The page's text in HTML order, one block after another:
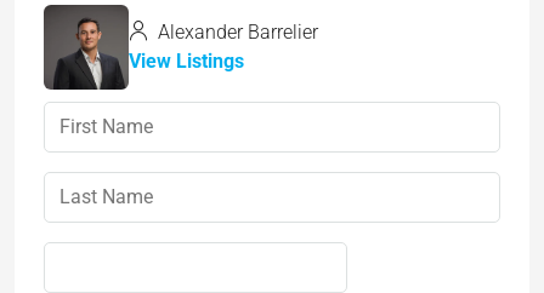
Alexander Barrelier
View Listings